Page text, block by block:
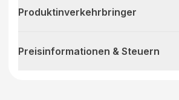
Produktinverkehrbringer
Preisinformationen & Steuern